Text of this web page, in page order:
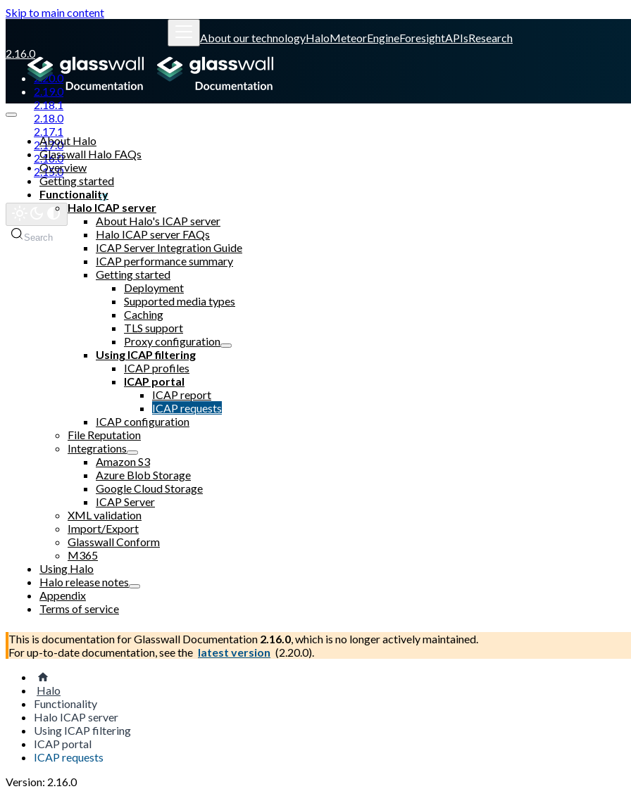
Skip to main content
About our technologyHaloMeteorEngineForesightAPIsResearch
2.16.0
2.20.0
2.19.0
2.18.1
2.18.0
2.17.1
2.17.0
2.16.0
2.15.0
Glasswall website
Search
About Halo
Glasswall Halo FAQs
Overview
Getting started
Functionality
Halo ICAP server
About Halo's ICAP server
Halo ICAP server FAQs
ICAP Server Integration Guide
ICAP performance summary
Getting started
Deployment
Supported media types
Caching
TLS support
Proxy configuration
Using ICAP filtering
ICAP profiles
ICAP portal
ICAP report
ICAP requests
ICAP configuration
File Reputation
Integrations
Amazon S3
Azure Blob Storage
Google Cloud Storage
ICAP Server
XML validation
Import/Export
Glasswall Conform
M365
Using Halo
Halo release notes
Appendix
Terms of service
This is documentation forGlasswall Documentation 2.16.0, which is no longer actively maintained.
For up-to-date documentation, see the latest version (2.20.0).
Halo
Functionality
Halo ICAP server
Using ICAP filtering
ICAP portal
ICAP requests
Version: 2.16.0